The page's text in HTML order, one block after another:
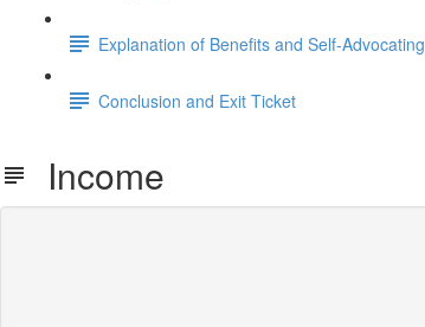
Explanation of Benefits and Self-Advocating
Conclusion and Exit Ticket
Income